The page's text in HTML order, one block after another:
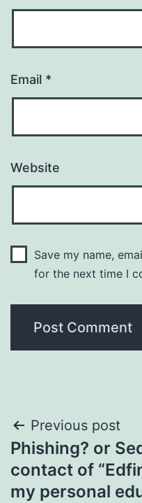
Email *
Website
Save my name,
for the next time I
Post
navigation
Previous post
Phishing? or
contact of
my personal